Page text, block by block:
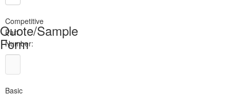
Quote/Sample
Form
Competitive
Part
Number:
Basic